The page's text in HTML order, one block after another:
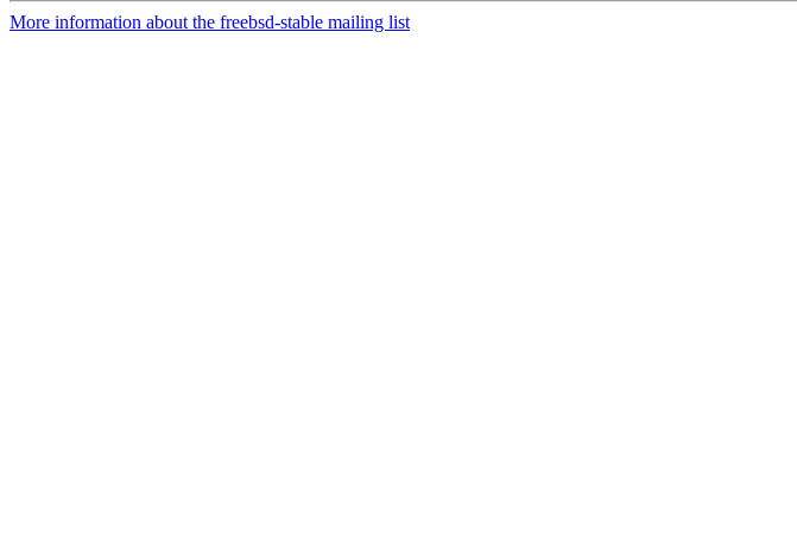
More information about the freebsd-stable mailing list